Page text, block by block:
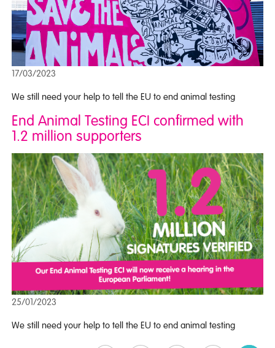
17/03/2023
We still need your help to tell the EU to end animal testing
End Animal Testing ECI confirmed with
1.2 million supporters
25/01/2023
We still need your help to tell the EU to end animal testing